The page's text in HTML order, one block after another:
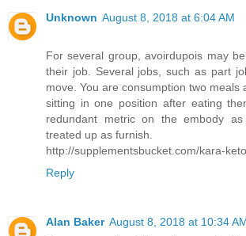
Unknown August 8, 2018 at 6:04 AM
For several group, avoirdupois may
their job. Several jobs, such as part
move. You are consumption two meals
sitting in one position after eating
redundant metric on the embody
treated up as furnish.
http://supplementsbucket.com/kara-
Reply
Alan Baker August 8, 2018 at 10:34